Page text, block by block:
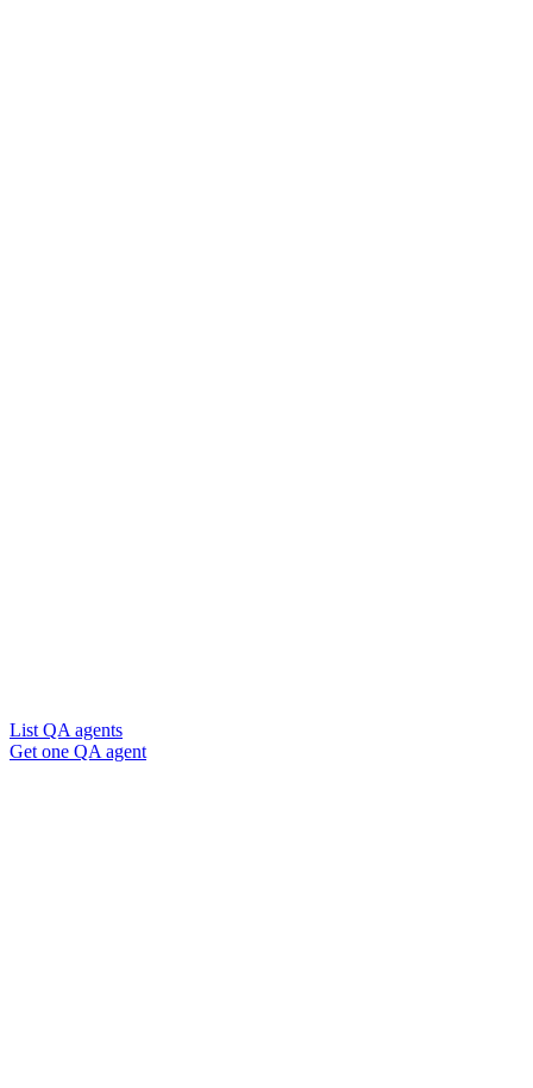
List QA agents
Get one QA agent